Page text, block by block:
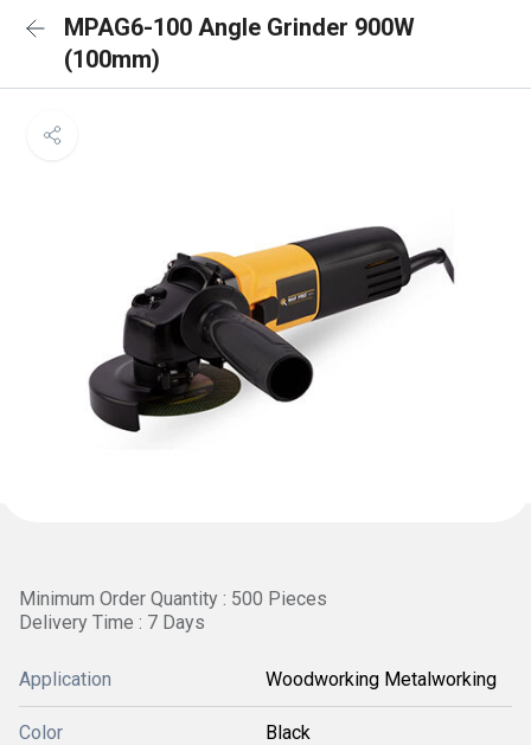
MPAG6-100 Angle Grinder 900W
(100mm)
Minimum Order Quantity : 500 Pieces
Delivery Time : 7 Days
Application Woodworking Metalworking
Color Black